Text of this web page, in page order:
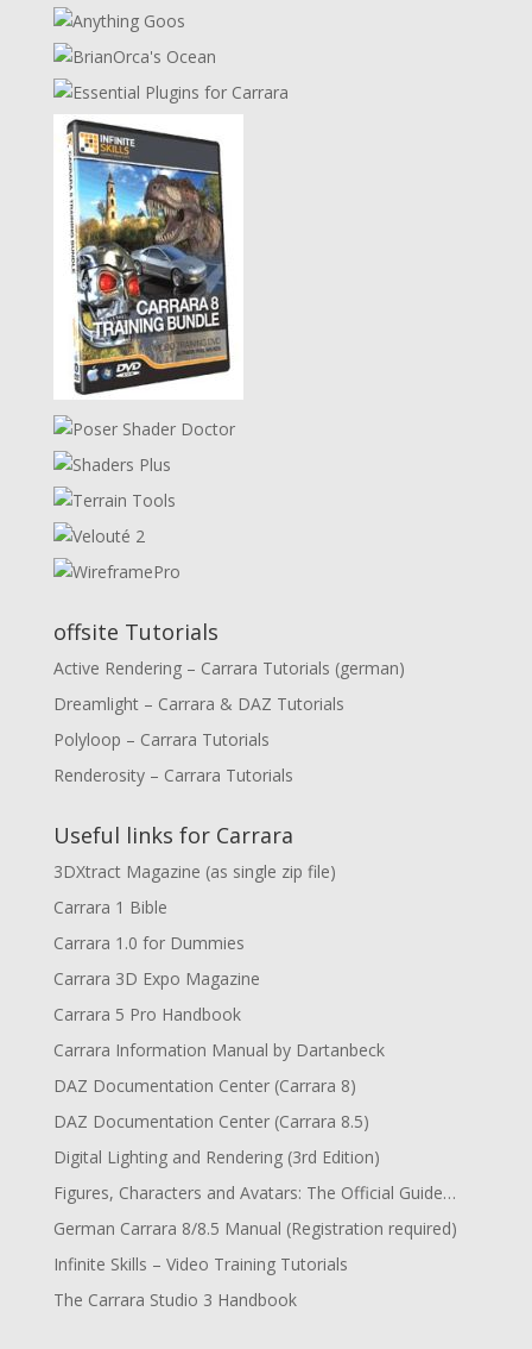
offsite Tutorials
Active Rendering – Carrara Tutorials (german)
Dreamlight – Carrara & DAZ Tutorials
Polyloop – Carrara Tutorials
Renderosity – Carrara Tutorials
Useful links for Carrara
3DXtract Magazine (as single zip file)
Carrara 1 Bible
Carrara 1.0 for Dummies
Carrara 3D Expo Magazine
Carrara 5 Pro Handbook
Carrara Information Manual by Dartanbeck
DAZ Documentation Center (Carrara 8)
DAZ Documentation Center (Carrara 8.5)
Digital Lighting and Rendering (3rd Edition)
Figures, Characters and Avatars: The Official Guide…
German Carrara 8/8.5 Manual (Registration required)
Infinite Skills – Video Training Tutorials
The Carrara Studio 3 Handbook